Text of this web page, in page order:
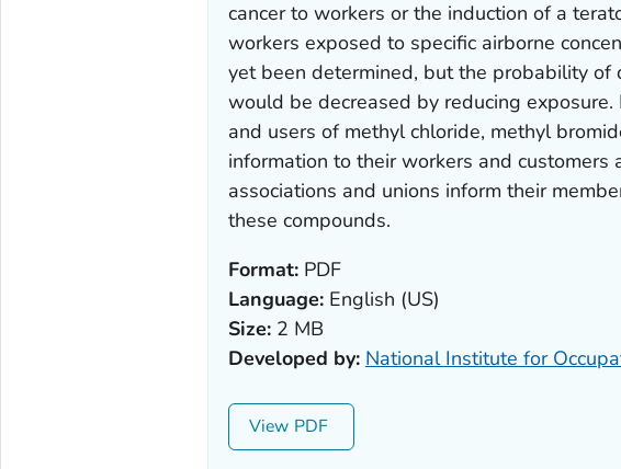
cancer to workers or the induction of a
workers exposed to specific airborne
yet been determined, but the probability of
would be decreased by reducing
and users of methyl chloride, methyl
information to their workers and
associations and unions inform their
these compounds.
Format:PDF
Language:English (US)
Size:2 MB
Developed by: National Institute for
View